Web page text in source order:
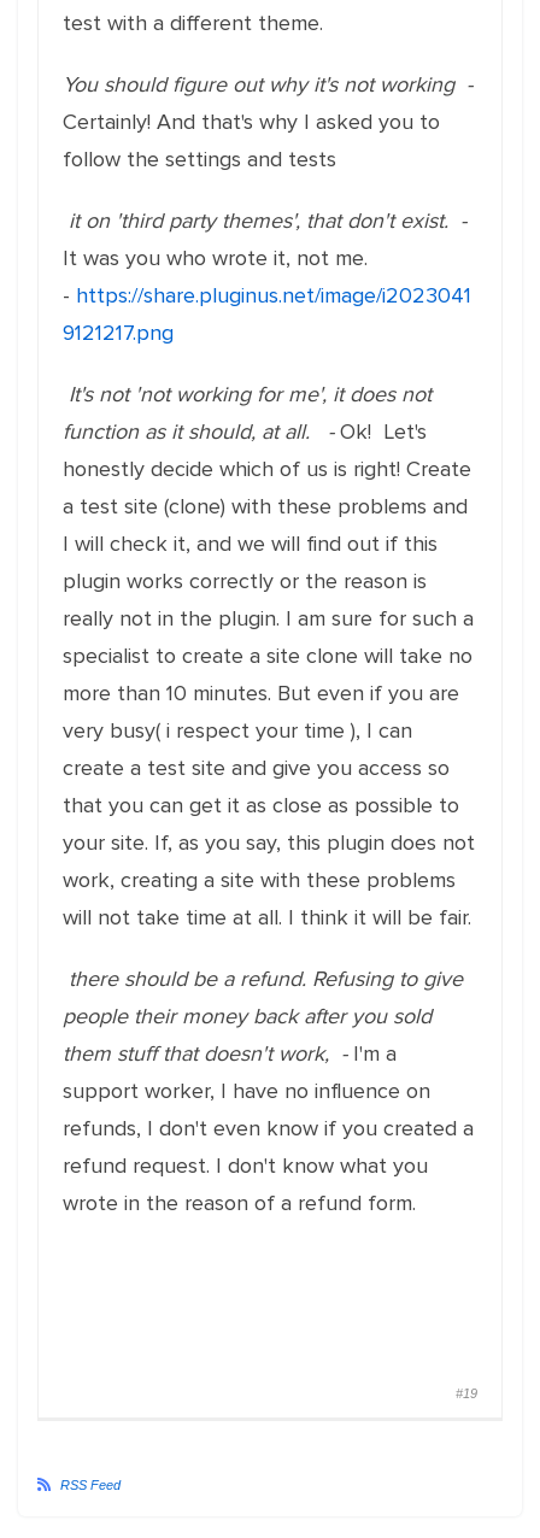
test with a different theme.
You should figure out why it's not working -
Certainly! And that's why I asked you to
follow the settings and tests
it on 'third party themes', that don't exist. -
It was you who wrote it, not me.
- https://share.pluginus.net/image/i2023041
9121217.png
It's not 'not working for me', it does not
function as it should, at all. -Ok! Let's
honestly decide which of us is right! Create
a test site (clone) with these problems and
I will check it, and we will find out if this
plugin works correctly or the reason is
really not in the plugin. I am sure for such a
specialist to create a site clone will take no
more than 10 minutes. But even if you are
very busy( i respect your time ), I can
create a test site and give you access so
that you can get it as close as possible to
your site. If, as you say, this plugin does not
work, creating a site with these problems
will not take time at all. I think it will be fair.
there should be a refund. Refusing to give
people their money back after you sold
them stuff that doesn't work, - I'm a
support worker, I have no influence on
refunds, I don't even know if you created a
refund request. I don't know what you
wrote in the reason of a refund form.
#19
RSS Feed